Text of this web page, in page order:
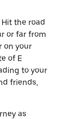
the road
or far from
on your
of E
to your
friends,
as